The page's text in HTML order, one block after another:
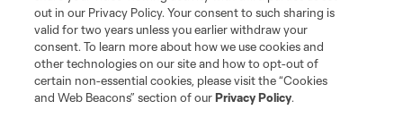
and logos of MLS teams are registered and/or common law trademarks of
MLS or are used with the permission of their owners. Any unauthorized use
is forbidden.
out in our Privacy Policy. Your consent to such sharing is
valid for two years unless you earlier withdraw your
consent. To learn more about how we use cookies and
other technologies on our site and how to opt-out of
certain non-essential cookies, please visit the “Cookies
and Web Beacons” section of ourPrivacy Policy.